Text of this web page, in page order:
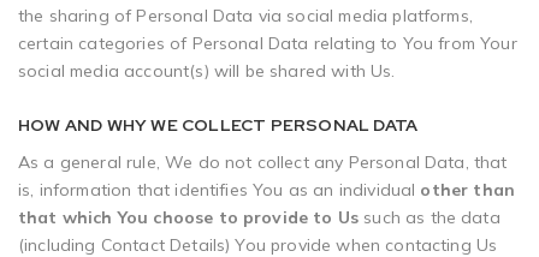
the sharing of Personal Data via social media platforms,
certain categories of Personal Data relating to You from Your
social media account(s) will be shared with Us.
HOW AND WHY WE COLLECT PERSONAL DATA
As a general rule, We do not collect any Personal Data, that
is, information that identifies You as an individual other than
that which You choose to provide to Us such as the data
(including Contact Details) You provide when contacting Us